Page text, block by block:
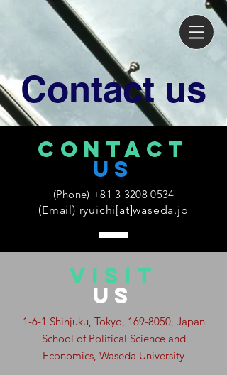
Contact us
CONTACT
US
(Phone) +81 3 3208 0534
(Email) ryuichi[at]waseda.jp
VISIT
US
1-6-1 Shinjuku, Tokyo, 169-8050, Japan
School of Political Science and
Economics, Waseda University